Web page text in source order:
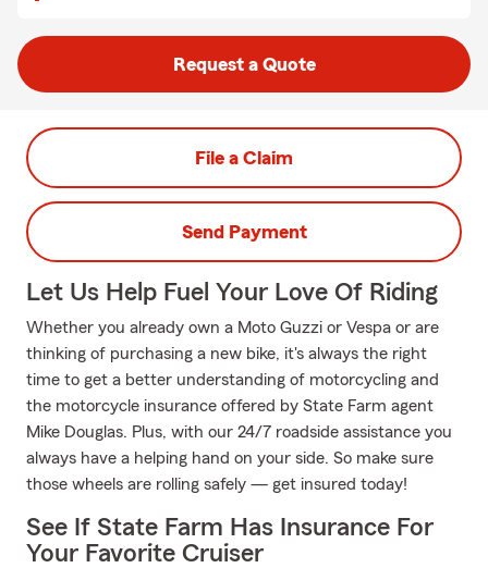
Request a Quote
File a Claim
Send Payment
Let Us Help Fuel Your Love Of Riding
Whether you already own a Moto Guzzi or Vespa or are
thinking of purchasing a new bike, it's always the right
time to get a better understanding of motorcycling and
the motorcycle insurance offered by State Farm agent
Mike Douglas. Plus, with our 24/7 roadside assistance you
always have a helping hand on your side. So make sure
those wheels are rolling safely — get insured today!
See If State Farm Has Insurance For
Your Favorite Cruiser